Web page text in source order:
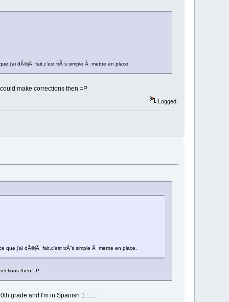
j'ai dÃ©jÃ fait,c'est trÃ¨s simple Ã mettre en place.
make corrections then =P
Logged
que j'ai dÃ©jÃ fait,c'est trÃ¨s simple Ã mettre en place.
then =P
grade and I'm in Spanish 1.......